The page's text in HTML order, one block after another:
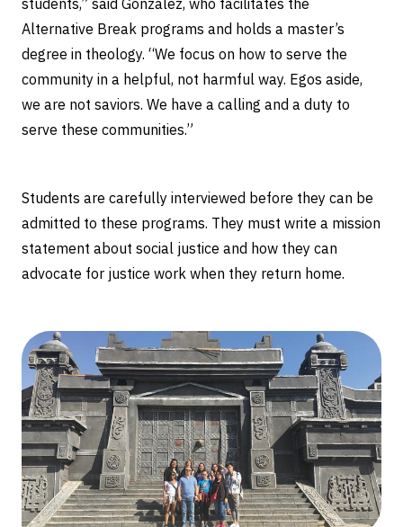
students,” said Gonzalez, who facilitates the
Alternative Break programs and holds a master’s
degree in theology. “We focus on how to serve the
community in a helpful, not harmful way. Egos aside,
we are not saviors. We have a calling and a duty to
serve these communities.”
Students are carefully interviewed before they can be
admitted to these programs. They must write a mission
statement about social justice and how they can
advocate for justice work when they return home.